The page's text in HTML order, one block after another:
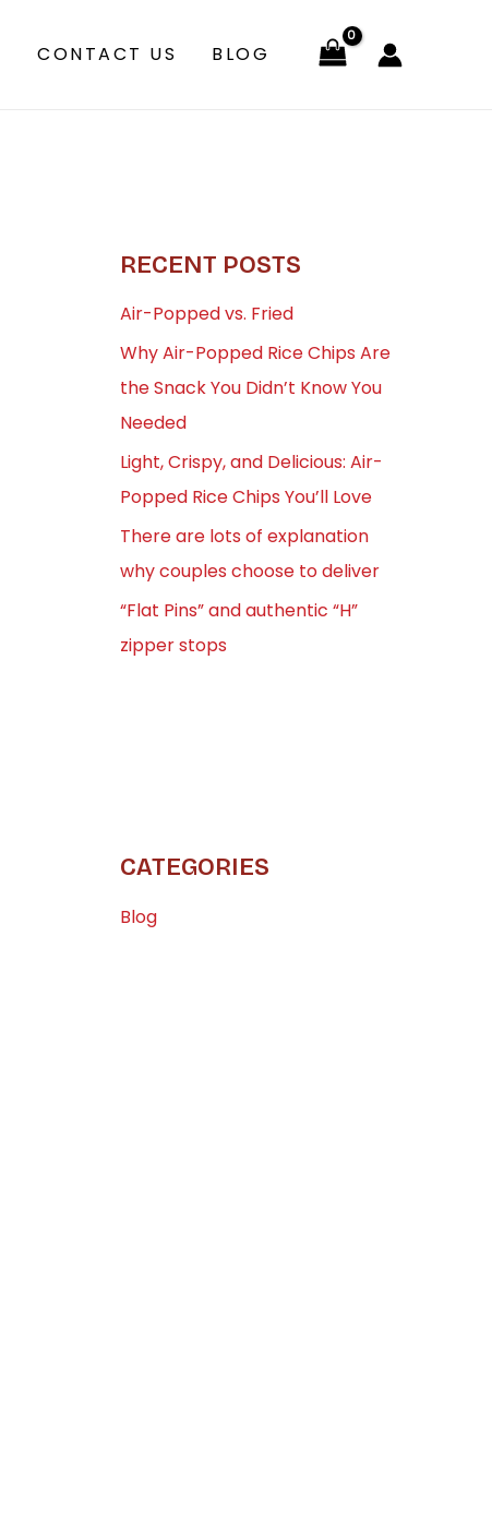
CONTACT US BLOG
RECENT POSTS
Air-Popped vs. Fried
Why Air-Popped Rice Chips Are
the Snack You Didn’t Know You
Needed
Light, Crispy, and Delicious: Air-
Popped Rice Chips You’ll Love
There are lots of explanation
why couples choose to deliver
“Flat Pins” and authentic “H”
zipper stops
CATEGORIES
Blog